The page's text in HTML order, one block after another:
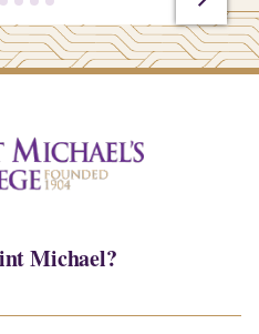
Michael?